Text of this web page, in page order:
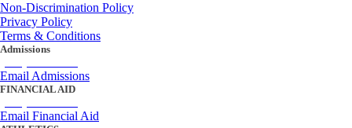
Non-Discrimination Policy
Privacy Policy
Terms & Conditions
Admissions
Email Admissions
FINANCIAL AID
Email Financial Aid